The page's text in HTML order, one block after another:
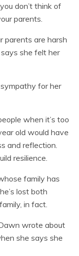
don’t think of
parents.
parents are harsh
she felt her
for her
when it’s too
old would have
and reflection.
resilience.
family has
lost both
in fact.
wrote about
she says she